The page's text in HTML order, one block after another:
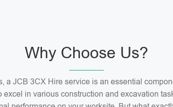
Why Choose Us?
a JCB 3CX Hire service is an essential
in various construction and excavation